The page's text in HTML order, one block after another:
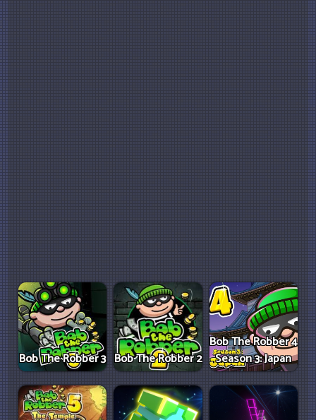
Bob The Robber 3 Bob The Robber 2
Bob The Robber 4
Season 3: Japan